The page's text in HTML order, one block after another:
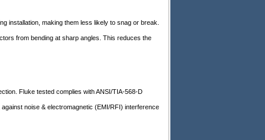
installation, making them less likely to snag or break.
from bending at sharp angles. This reduces the
Fluke tested complies with ANSI/TIA-568-D
noise & electromagnetic (EMI/RFI) interference